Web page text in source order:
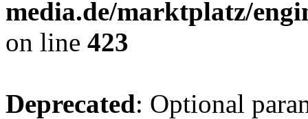
media.de/marktplatz/
on line 423
Deprecated: Optional